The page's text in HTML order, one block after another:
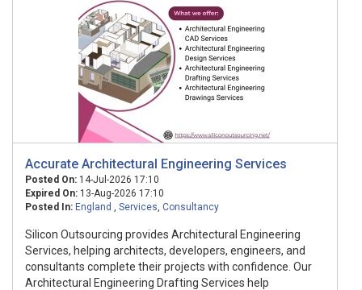
Accurate Architectural Engineering Services
Posted On: 14-Jul-2026 17:10
Expired On: 13-Aug-2026 17:10
Posted In: England , Services, Consultancy
Silicon Outsourcing provides Architectural Engineering
Services, helping architects, developers, engineers, and
consultants complete their projects with confidence. Our
Architectural Engineering Drafting Services help